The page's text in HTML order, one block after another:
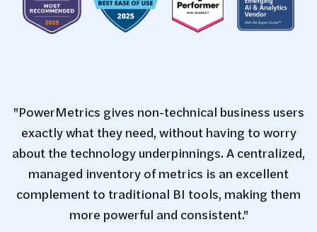
"PowerMetrics gives non-technical business users
exactly what they need, without having to worry
about the technology underpinnings. A centralized,
managed inventory of metrics is an excellent
complement to traditional BI tools, making them
more powerful and consistent."